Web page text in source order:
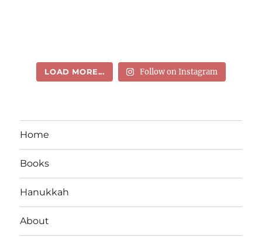
LOAD MORE... Follow on Instagram
Home
Books
Hanukkah
About